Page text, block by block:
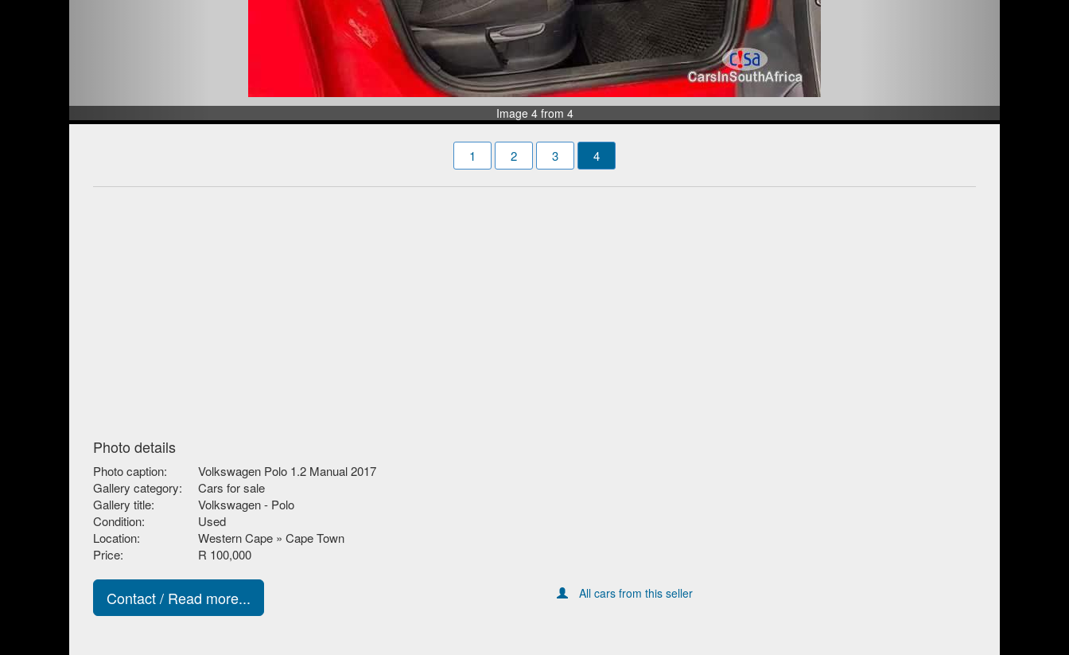
Image 4 from 4
1 2 3 4
Photo details
Photo caption:
Volkswagen Polo 1.2 Manual 2017
Gallery category:
Cars for sale
Gallery title:
Volkswagen - Polo
Condition:
Used
Location:
Western Cape » Cape Town
Price:
R 100,000
Contact / Read more... All cars from this seller